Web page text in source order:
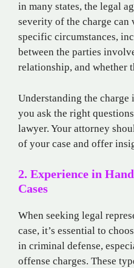
in many states, the legal
severity of the charge can
specific circumstances,
between the parties
relationship, and whether
Understanding the charge
you ask the right
lawyer. Your attorney
of your case and offer
2. Experience in
Cases
When seeking legal
case, it’s essential to
in criminal defense,
offense charges. These